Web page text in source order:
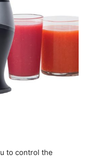
to control the